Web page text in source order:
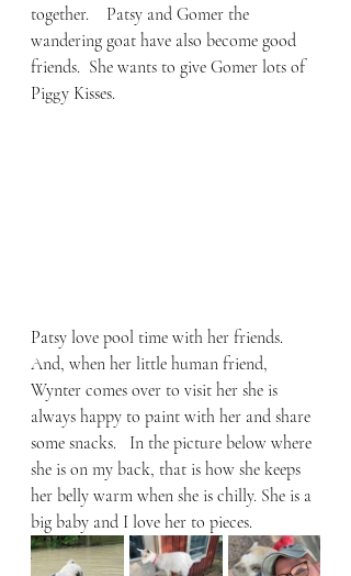
together.    Patsy and Gomer the
wandering goat have also become good
friends.  She wants to give Gomer lots of
Piggy Kisses.
Patsy love pool time with her friends.
And, when her little human friend,
Wynter comes over to visit her she is
always happy to paint with her and share
some snacks.   In the picture below where
she is on my back, that is how she keeps
her belly warm when she is chilly. She is a
big baby and I love her to pieces.